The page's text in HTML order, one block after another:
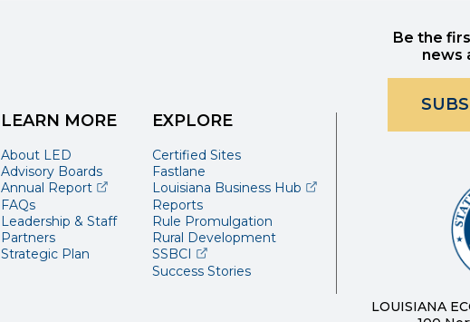
LEARN MORE
About LED
Advisory Boards
Annual Report(opens external page in a new window)
FAQs
Leadership & Staff
Partners
Strategic Plan
EXPLORE
Certified Sites
Fastlane
Louisiana Business Hub (opens external page in a
Reports
Rule Promulgation
Rural Development
SSBCI (opens external page in a new window)
Success Stories
Be the
news
LOUISIANA